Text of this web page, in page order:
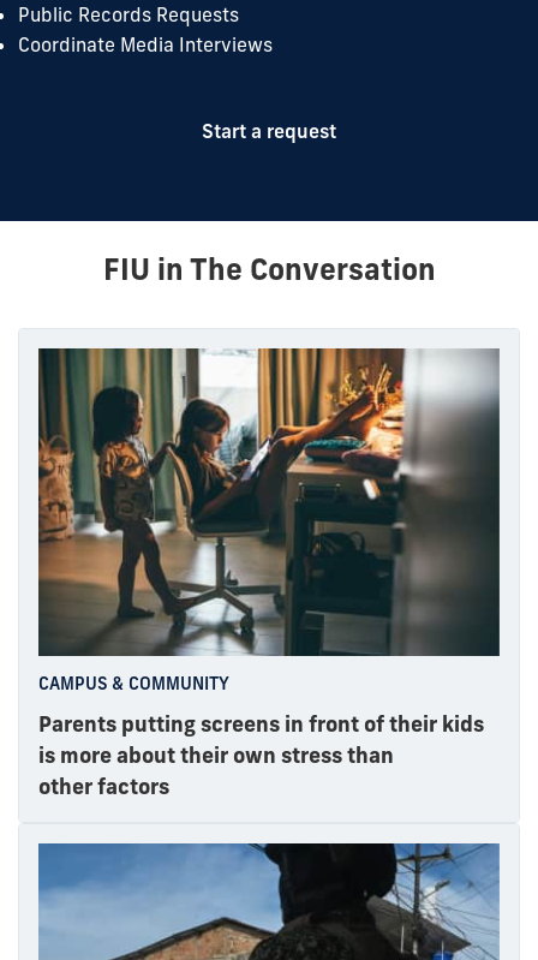
Public Records Requests
Coordinate Media Interviews
Start a request
FIU in The Conversation
CAMPUS & COMMUNITY
Parents putting screens in front of their kids
is more about their own stress than
other factors